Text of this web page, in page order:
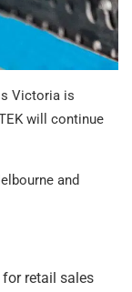
Victoria is
will continue
and
retail sales